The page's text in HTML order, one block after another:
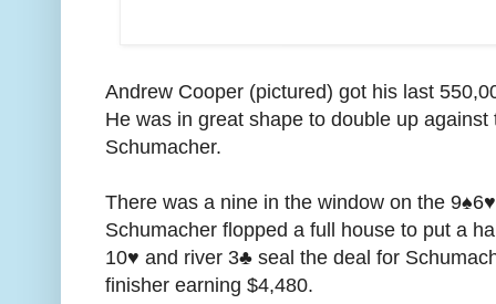
Andrew Cooper (pictured) got his last
He was in great shape to double up
Schumacher.
There was a nine in the window on the
Schumacher flopped a full house to put a
10♥️ and river 3♣️ seal the deal for
finisher earning $4,480.